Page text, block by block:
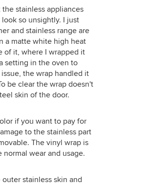
stainless appliances
so unsightly. I just
and stainless range are
a matte white high heat
of it, where I wrapped it
setting in the oven to
the wrap handled it
be clear the wrap doesn't
skin of the door.
if you want to pay for
to the stainless part
The vinyl wrap is
wear and usage.
stainless skin and